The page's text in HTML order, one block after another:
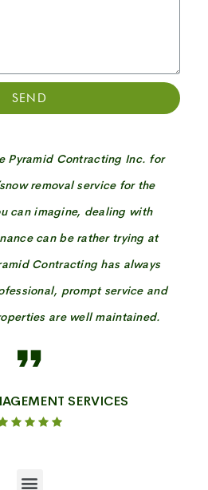
SEND
Pyramid Contracting Inc. for
removal service for the
can imagine, dealing with
can be rather trying at
Contracting has always
prompt service and
are well maintained.
SERVICES